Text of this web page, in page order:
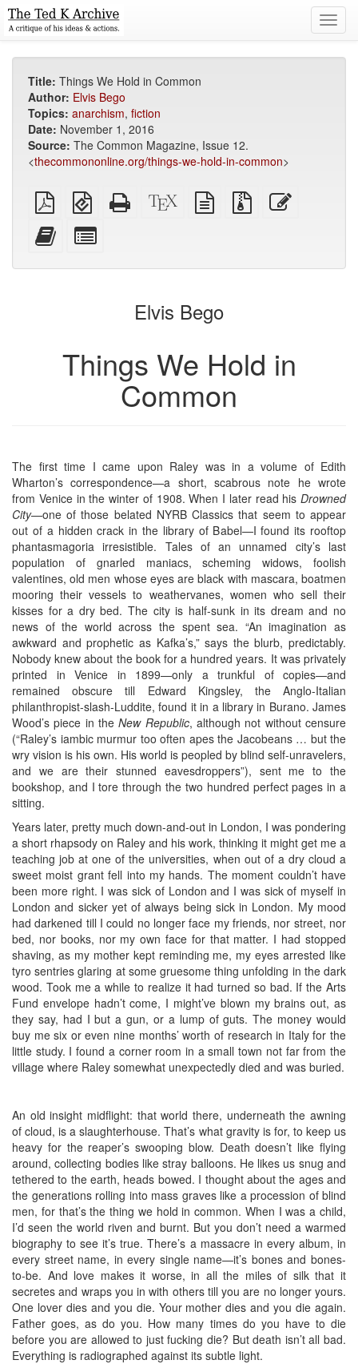
Title: Things We Hold in Common
Author: Elvis Bego
Topics: anarchism, fiction
Date: November 1, 2016
Source: The Common Magazine, Issue 12.
<thecommononline.org/things-we-hold-in-common>
Plain
PDF
EPUB
(for
Standalone
HTML
XeLaTeX
source
plain
text
Source
files
Add
this
to
for
bookbuilderElvis Bego
Things We Hold in
Common
The first time I came upon Raley was in a volume of Edith
Wharton’s correspondence—a short, scabrous note he wrote
from Venice in the winter of 1908. When I later read his Drowned
City—one of those belated NYRB Classics that seem to appear
out of a hidden crack in the library of Babel—I found its rooftop
phantasmagoria irresistible. Tales of an unnamed city’s last
population of gnarled maniacs, scheming widows, foolish
valentines, old men whose eyes are black with mascara, boatmen
mooring their vessels to weathervanes, women who sell their
kisses for a dry bed. The city is half-sunk in its dream and no
news of the world across the spent sea. “An imagination as
awkward and prophetic as Kafka’s,” says the blurb, predictably.
Nobody knew about the book for a hundred years. It was privately
printed in Venice in 1899—only a trunkful of copies—and
remained obscure till Edward Kingsley, the Anglo-Italian
philanthropist-slash-Luddite, found it in a library in Burano. James
Wood’s piece in theNew Republic, although not without censure
(“Raley’s iambic murmur too often apes the Jacobeans … but the
wry vision is his own. His world is peopled by blind self-unravelers,
and we are their stunned eavesdroppers”), sent me to the
bookshop, and I tore through the two hundred perfect pages in a
sitting.
Years later, pretty much down-and-out in London, I was pondering
a short rhapsody on Raley and his work, thinking it might get me a
teaching job at one of the universities, when out of a dry cloud a
sweet moist grant fell into my hands. The moment couldn’t have
been more right. I was sick of London and I was sick of myself in
London and sicker yet of always being sick in London. My mood
had darkened till I could no longer face my friends, nor street, nor
bed, nor books, nor my own face for that matter. I had stopped
shaving, as my mother kept reminding me, my eyes arrested like
tyro sentries glaring at some gruesome thing unfolding in the dark
wood. Took me a while to realize it had turned so bad. If the Arts
Fund envelope hadn’t come, I might’ve blown my brains out, as
they say, had I but a gun, or a lump of guts. The money would
buy me six or even nine months’ worth of research in Italy for the
little study. I found a corner room in a small town not far from the
village where Raley somewhat unexpectedly died and was buried.
An old insight midflight: that world there, underneath the awning
of cloud, is a slaughterhouse. That’s what gravity is for, to keep us
heavy for the reaper’s swooping blow. Death doesn’t like flying
around, collecting bodies like stray balloons. He likes us snug and
tethered to the earth, heads bowed. I thought about the ages and
the generations rolling into mass graves like a procession of blind
men, for that’s the thing we hold in common. When I was a child,
I’d seen the world riven and burnt. But you don’t need a warmed
biography to see it’s true. There’s a massacre in every album, in
every street name, in every single name—it’s bones and bones-
to-be. And love makes it worse, in all the miles of silk that it
secretes and wraps you in with others till you are no longer yours.
One lover dies and you die. Your mother dies and you die again.
Father goes, as do you. How many times do you have to die
before you are allowed to just fucking die? But death isn’t all bad.
Everything is radiographed against its subtle light.